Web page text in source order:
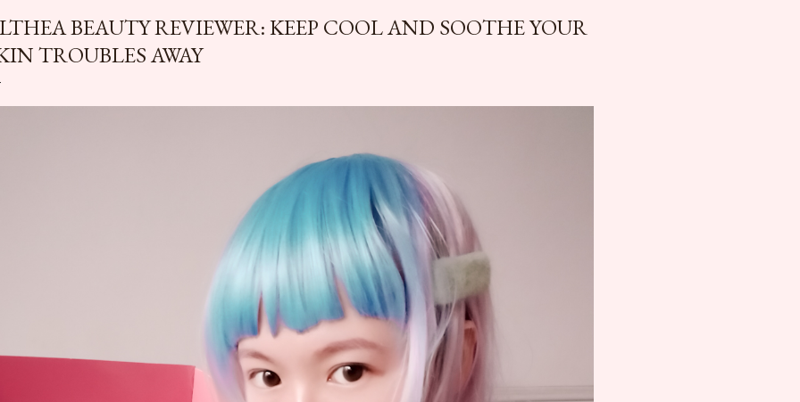
BEAUTY REVIEWER: KEEP COOL AND SOOTHE YOUR
TROUBLES AWAY